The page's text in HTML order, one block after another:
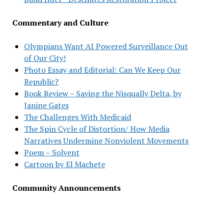
Commentary and Culture
Olympians Want AI Powered Surveillance Out
of Our City!
Photo Essay and Editorial: Can We Keep Our
Republic?
Book Review – Saving the Nisqually Delta, by
Janine Gates
The Challenges With Medicaid
The Spin Cycle of Distortion/ How Media
Narratives Undermine Nonviolent Movements
Poem – Solvent
Cartoon by El Machete
Community Announcements